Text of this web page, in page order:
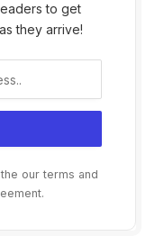
to get
they arrive!
our terms and